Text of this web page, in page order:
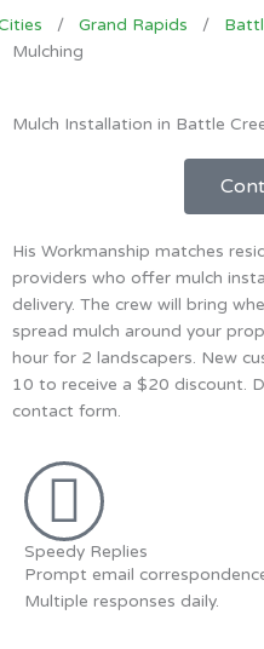
/ Grand Rapids /
Mulching
Mulch Installation in Battle
His Workmanship matches
providers who offer mulch
delivery. The crew will bring
spread mulch around your
hour for 2 landscapers. New
10 to receive a $20 discount.
contact form.
Speedy Replies
Prompt email
Multiple responses daily.